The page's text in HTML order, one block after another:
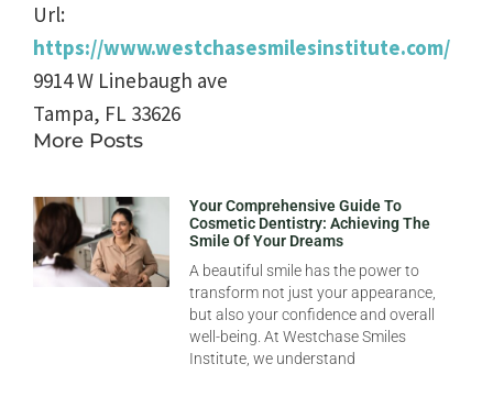
Url:
https://www.westchasesmilesinstitute.com/
9914 W Linebaugh ave
Tampa, FL 33626
More Posts
Your Comprehensive Guide To
Cosmetic Dentistry: Achieving The
Smile Of Your Dreams
A beautiful smile has the power to
transform not just your appearance,
but also your confidence and overall
well-being. At Westchase Smiles
Institute, we understand